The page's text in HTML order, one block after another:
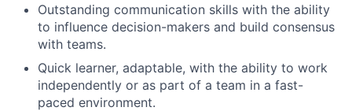
Outstanding communication skills with the ability
to influence decision-makers and build consensus
with teams.
Quick learner, adaptable, with the ability to work
independently or as part of a team in a fast-
paced environment.